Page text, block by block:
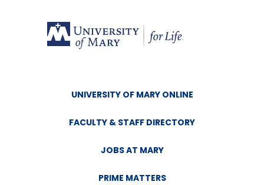
UNIVERSITY OF MARY ONLINE
FACULTY & STAFF DIRECTORY
JOBS AT MARY
PRIME MATTERS